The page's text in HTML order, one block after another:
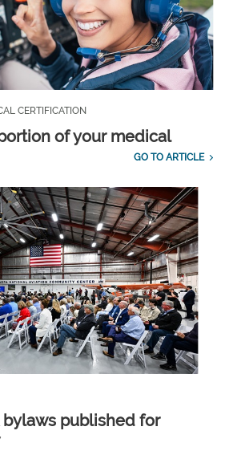
CERTIFICATION
of your medical
GO TO ARTICLE
bylaws published for